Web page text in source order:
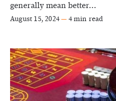
generally mean better...
August 15, 2024— 4 min read